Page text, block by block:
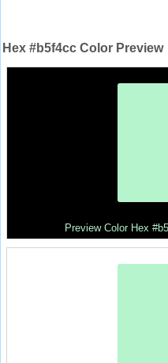
Hex #b5f4cc Color Preview
Preview Color Hex